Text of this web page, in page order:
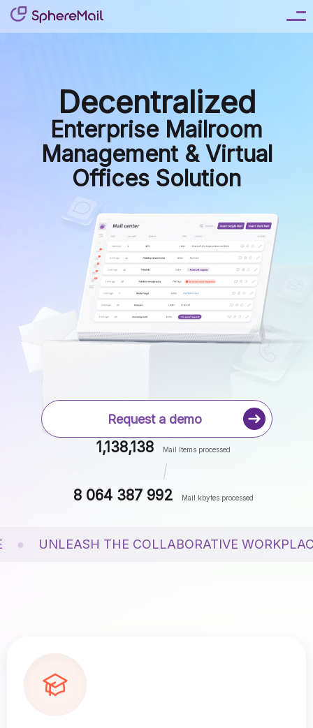
Virtual Mail
Virtual Telephone
Live Receptionist Answering Service
Online Notary
Events
Decentralized
Enterprise Mailroom
Management & Virtual
Offices Solution
Request a demo
1,138,138 Mail Items processed
8 064 387 994 Mail kbytes processed
UNLEASH THE COLLABORATIVE WORKPLACE